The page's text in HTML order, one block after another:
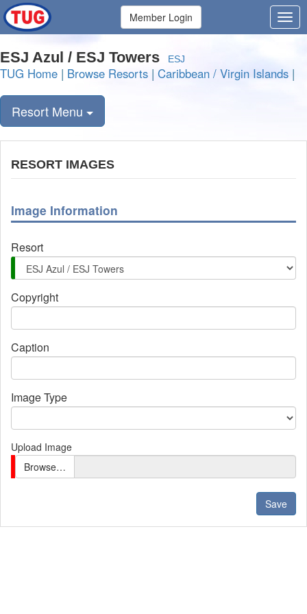
Member Login
ESJ Azul / ESJ Towers ESJ
TUG Home | Browse Resorts | Caribbean / Virgin Islands |
Resort Menu
RESORT IMAGES
Image Information
Resort
Copyright
Caption
Image Type
Upload Image
Browse…